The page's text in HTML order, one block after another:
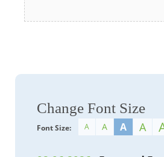
Change Font Size
Font Size: A A A A